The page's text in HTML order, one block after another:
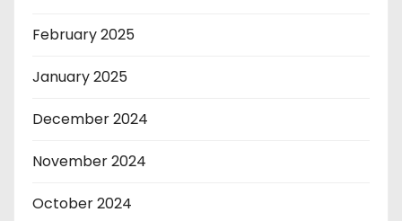
February 2025
January 2025
December 2024
November 2024
October 2024